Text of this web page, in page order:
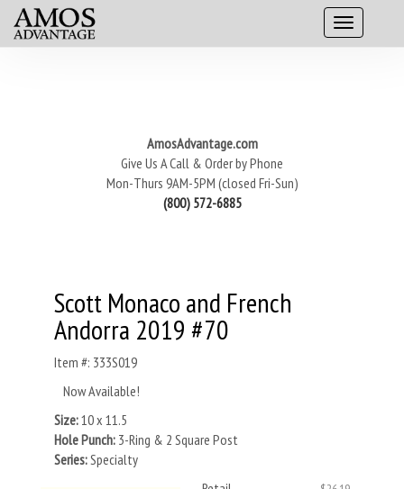
AmosAdvantage.com
Give Us A Call & Order by Phone
Mon-Thurs 9AM-5PM (closed Fri-Sun)
(800) 572-6885
Scott Monaco and French
Andorra 2019 #70
Item #: 333S019
Now Available!
Size:10 x 11.5
Hole Punch: 3-Ring & 2 Square Post
Series:Specialty